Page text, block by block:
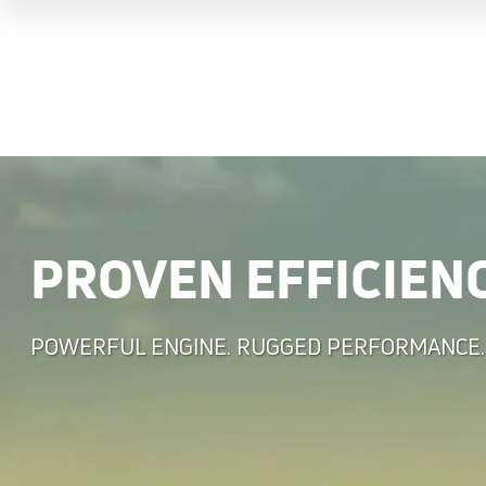
PROVEN
POWERFUL ENGINE. RUGGED PERFORMANCE.